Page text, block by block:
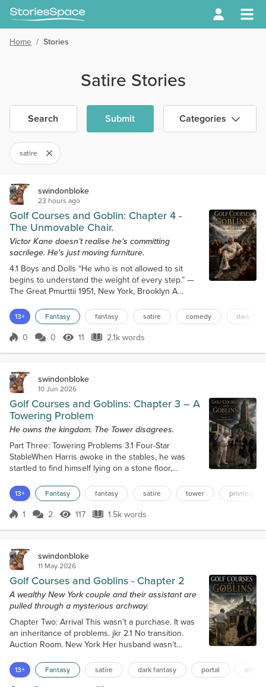
Home / Stories
Satire Stories
Search Submit Categories
satire
swindonbloke
23 hours ago
Golf Courses and Goblin: Chapter 4 -
The Unmovable Chair.
Victor Kane doesn’t realise he's committing
sacrilege. He's just moving furniture.
4.1 Boys and Dolls “He who is not allowed to sit
begins to understand the weight of every step.” —
The Great Pmurttii 1951, New York, Brooklyn A
books. The air was thick with cigarette smoke, dust,
and the dry heat of a boiler somewhere deep in the
building. A wooden desk sat against the wall. Victor
13+ Fantasy fantasy satire comedy dark
Score 0
0 0 11 Views
11 2.1k words
2.1k words
swindonbloke
10 Jun 2026
Golf Courses and Goblins: Chapter 3 – A
Towering Problem
He owns the kingdom. The Tower disagrees.
Part Three: Towering Problems 3.1 Four-Star
StableWhen Harris awoke in the stables, he was
startled to find himself lying on a stone floor,
dream; after all, they had crossed through an
archway into another land. He looked across the
stable and saw that the pile of straw where Victor
13+ Fantasy fantasy satire tower privilege
Score 1
1 2 117 Views
117 1.5k words
1.5k words
swindonbloke
11 May 2026
Golf Courses and Goblins - Chapter 2
A wealthy New York couple and their assistant are
pulled through a mysterious archway.
Chapter Two: Arrival This wasn’t a purchase. It was
an inheritance of problems. jkr 2.1 No transition.
Auction Room. New York Her husband wasn’t
landed heavily on Katrina Kane as she stood staring
at the archway, from which moments before Victor
13+ Fantasy satire dark fantasy portal